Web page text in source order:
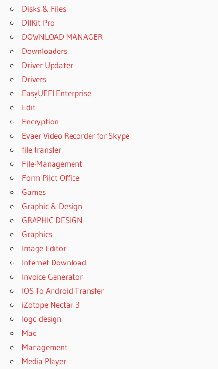
Disks & Files
DllKit Pro
DOWNLOAD MANAGER
Downloaders
Driver Updater
Drivers
EasyUEFI Enterprise
Edit
Encryption
Evaer Video Recorder for Skype
file transfer
File-Management
Form Pilot Office
Games
Graphic & Design
GRAPHIC DESIGN
Graphics
Image Editor
Internet Download
Invoice Generator
IOS To Android Transfer
iZotope Nectar 3
logo design
Mac
Management
Media Player